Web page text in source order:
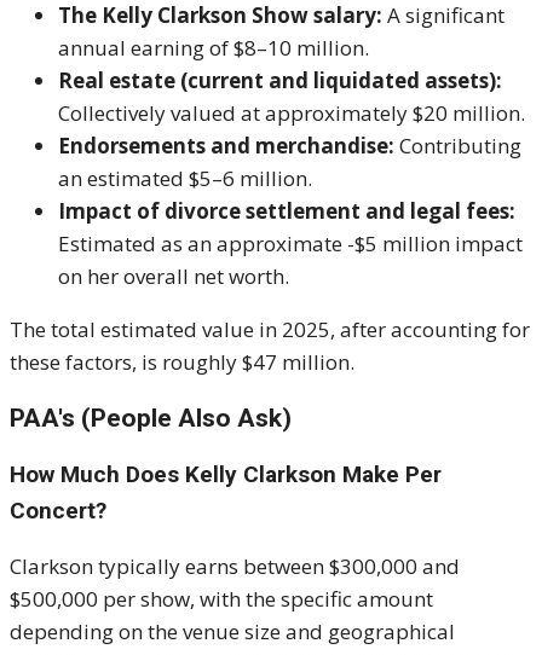
The Kelly Clarkson Show salary: A significant
annual earning of $8–10 million.
Real estate (current and liquidated assets):
Collectively valued at approximately $20 million.
Endorsements and merchandise: Contributing
an estimated $5–6 million.
Impact of divorce settlement and legal fees:
Estimated as an approximate -$5 million impact
on her overall net worth.
The total estimated value in 2025, after accounting for
these factors, is roughly $47 million.
PAA's (People Also Ask)
How Much Does Kelly Clarkson Make Per
Concert?
Clarkson typically earns between $300,000 and
$500,000 per show, with the specific amount
depending on the venue size and geographical